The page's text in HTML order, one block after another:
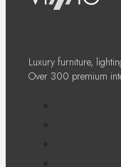
Luxury furniture,
Over 300 premium